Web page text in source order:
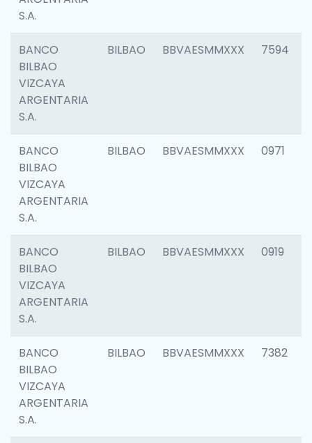
S.A.
BANCO
BILBAO
VIZCAYA
ARGENTARIA
S.A.
BILBAO BBVAESMMXXX 7594
BANCO
BILBAO
VIZCAYA
ARGENTARIA
S.A.
BILBAO BBVAESMMXXX 0971
BANCO
BILBAO
VIZCAYA
ARGENTARIA
S.A.
BILBAO BBVAESMMXXX 0919
BANCO
BILBAO
VIZCAYA
ARGENTARIA
S.A.
BILBAO BBVAESMMXXX 7382